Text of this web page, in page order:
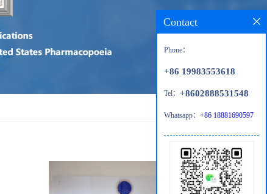
Contact
Phone：
+86 19983553618
Tel： +8602888531548
Whatsapp： +86 18881690597